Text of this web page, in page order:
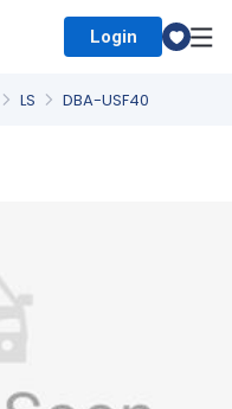
Login
LS DBA-USF40